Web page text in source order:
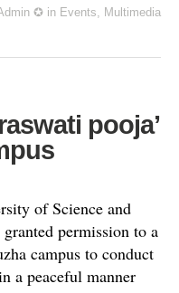
✪ in Events, Multimedia
pooja’
of Science and
permission to a
campus to conduct
a peaceful manner